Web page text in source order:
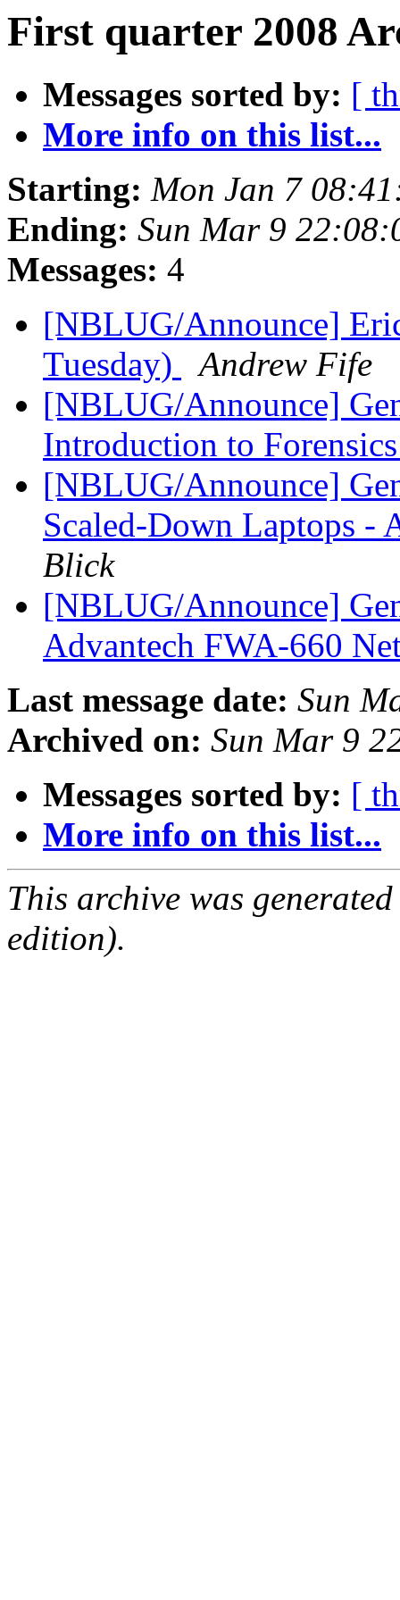
First quarter 2008
Messages sorted by: [
More info on this list...
Starting: Mon Jan 7
Ending: Sun Mar 9
Messages: 4
[NBLUG/Announce]
Tuesday)
Andrew Fife
[NBLUG/Announce]
Introduction to
[NBLUG/Announce]
Scaled-Down Laptops -
Blick
[NBLUG/Announce]
Advantech FWA-660
Last message date: Sun
Archived on: Sun Mar 9
Messages sorted by: [
More info on this list...
This archive was
edition).